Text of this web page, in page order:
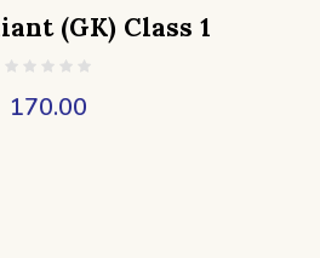
(GK) Class 1
170.00